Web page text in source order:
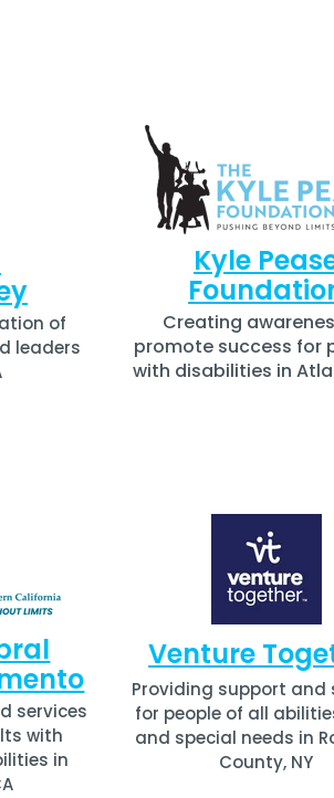
of
leaders
Kyle
Creating
promote success for
with disabilities in
services
with
in
Venture
Providing support and
for people of all
and special needs in
County, NY